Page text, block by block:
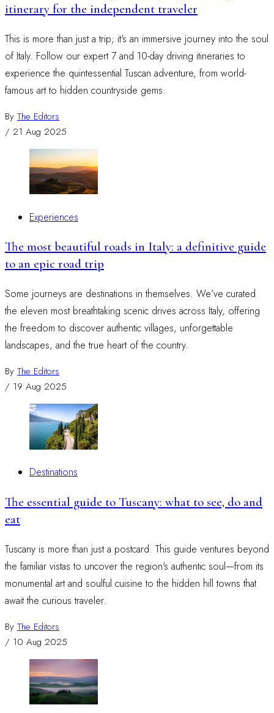
itinerary for the independent traveler
This is more than just a trip; it's an immersive journey into the soul
of Italy. Follow our expert 7 and 10-day driving itineraries to
experience the quintessential Tuscan adventure, from world-
famous art to hidden countryside gems.
By The Editors
/ 21 Aug 2025
Experiences
The most beautiful roads in Italy: a definitive guide
to an epic road trip
Some journeys are destinations in themselves. We’ve curated
the eleven most breathtaking scenic drives across Italy, offering
the freedom to discover authentic villages, unforgettable
landscapes, and the true heart of the country.
By The Editors
/ 19 Aug 2025
Destinations
The essential guide to Tuscany: what to see, do and
eat
Tuscany is more than just a postcard. This guide ventures beyond
the familiar vistas to uncover the region's authentic soul—from its
monumental art and soulful cuisine to the hidden hill towns that
await the curious traveler.
By The Editors
/ 10 Aug 2025